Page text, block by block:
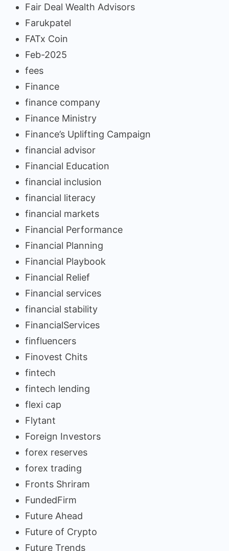
Fair Deal Wealth Advisors
Farukpatel
FATx Coin
Feb-2025
fees
Finance
finance company
Finance Ministry
Finance’s Uplifting Campaign
financial advisor
Financial Education
financial inclusion
financial literacy
financial markets
Financial Performance
Financial Planning
Financial Playbook
Financial Relief
Financial services
financial stability
FinancialServices
finfluencers
Finovest Chits
fintech
fintech lending
flexi cap
Flytant
Foreign Investors
forex reserves
forex trading
Fronts Shriram
FundedFirm
Future Ahead
Future of Crypto
Future Trends